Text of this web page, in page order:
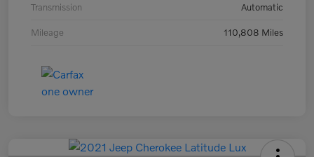
Transmission Automatic
Mileage 110,808 Miles